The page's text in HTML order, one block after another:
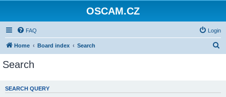
OSCAM.CZ
FAQ Login
Home Board index Search
c
Search
SEARCH QUERY